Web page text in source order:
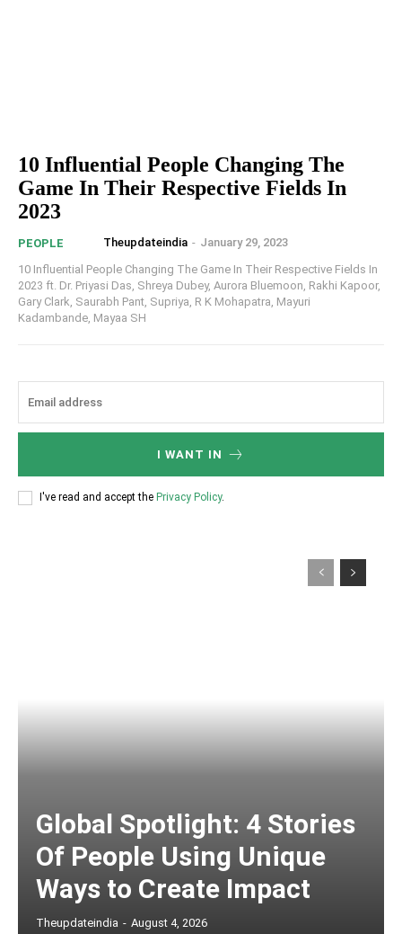
10 Influential People Changing The
Game In Their Respective Fields In
2023
PEOPLE Theupdateindia - January 29, 2023
10 Influential People Changing The Game In Their Respective Fields In
2023 ft. Dr. Priyasi Das, Shreya Dubey, Aurora Bluemoon, Rakhi Kapoor,
Gary Clark, Saurabh Pant, Supriya, R K Mohapatra, Mayuri
Kadambande, Mayaa SH
I WANT IN
I've read and accept the Privacy Policy.
Global Spotlight: 4 Stories
Of People Using Unique
Ways to Create Impact
Theupdateindia - August 4, 2026